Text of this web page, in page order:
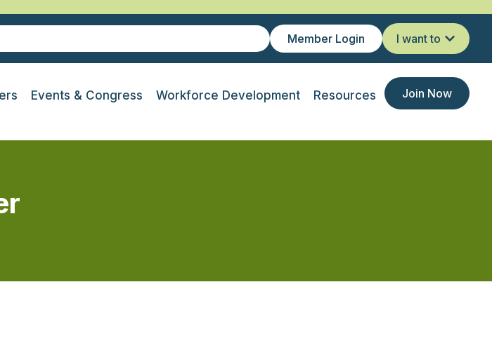
Member Login I want to
Events & Congress Workforce Development Resources Join Now